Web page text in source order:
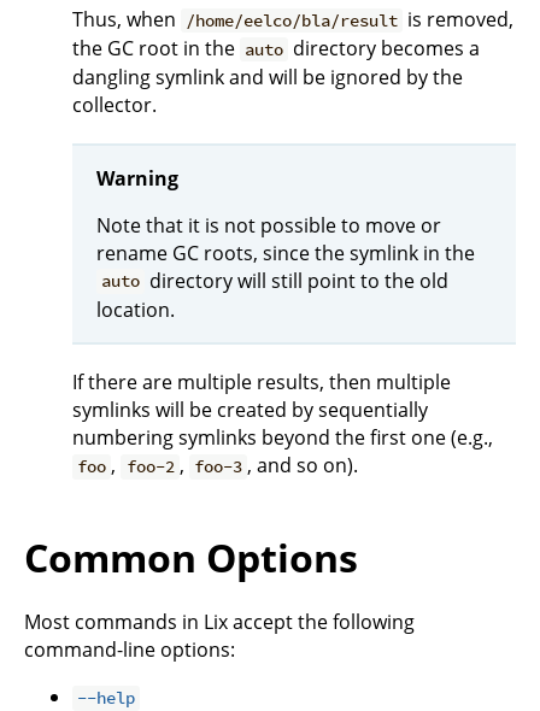
Thus, when /home/eelco/bla/result is removed,
the GC root in the auto directory becomes a
dangling symlink and will be ignored by the
collector.
Warning
Note that it is not possible to move or
rename GC roots, since the symlink in the
auto directory will still point to the old
location.
If there are multiple results, then multiple
symlinks will be created by sequentially
numbering symlinks beyond the first one (e.g.,
foo , foo-2 , foo-3 , and so on).
Common Options
Most commands in Lix accept the following
command-line options:
--help